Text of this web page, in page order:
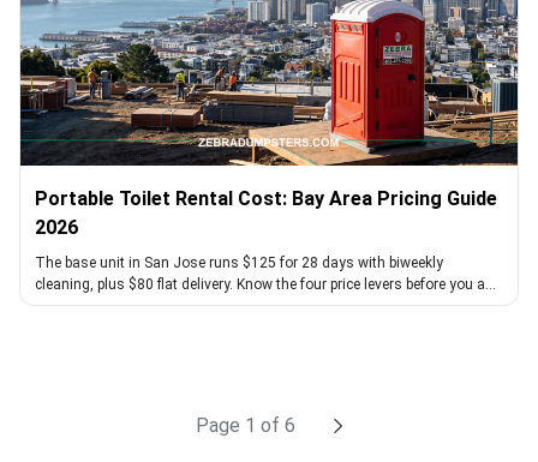
Portable Toilet Rental Cost: Bay Area Pricing Guide
2026
The base unit in San Jose runs $125 for 28 days with biweekly
cleaning, plus $80 flat delivery. Know the four price levers before you ask
for a quote.
Page 1 of 6 chevron_right